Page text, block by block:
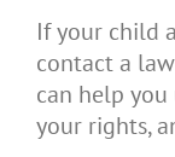
If your child
contact a
can help
your rights,